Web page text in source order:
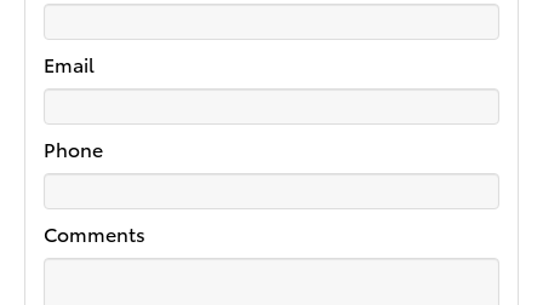
Email
Phone
Comments